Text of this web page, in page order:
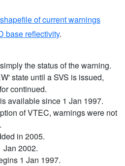
of current warnings
base reflectivity.
the status of the warning.
state until a SVS is issued,
continued.
available since 1 Jan 1997.
of VTEC, warnings were not
in 2005.
Jan 2002.
1 Jan 1997.